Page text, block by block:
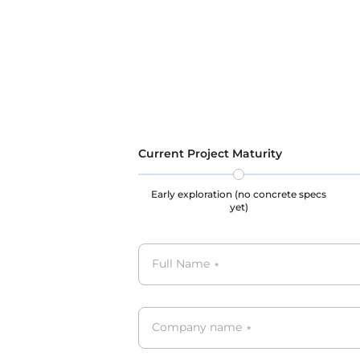
Current Project Maturity
Early exploration (no concrete specs
yet)
Full Name *
Company name *